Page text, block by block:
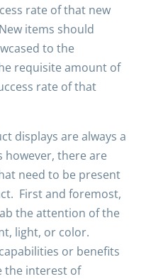
rate of that new
items should
to the
requisite amount of
rate of that
displays are always a
however, there are
need to be present
First and foremost,
the attention of the
light, or color.
or benefits
the interest of